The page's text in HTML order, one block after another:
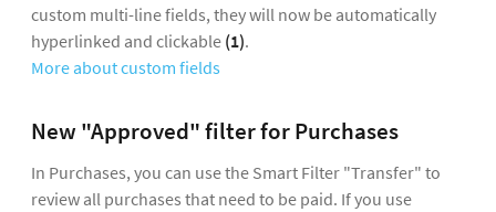
custom multi-line fields, they will now be automatically
hyperlinked and clickable (1).
More about custom fields
New "Approved" filter for Purchases
In Purchases, you can use the Smart Filter "Transfer" to
review all purchases that need to be paid. If you use